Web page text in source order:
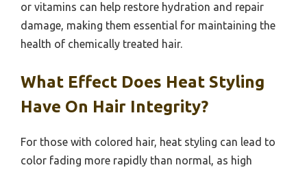
or vitamins can help restore hydration and repair
damage, making them essential for maintaining the
health of chemically treated hair.
What Effect Does Heat Styling
Have On Hair Integrity?
For those with colored hair, heat styling can lead to
color fading more rapidly than normal, as high